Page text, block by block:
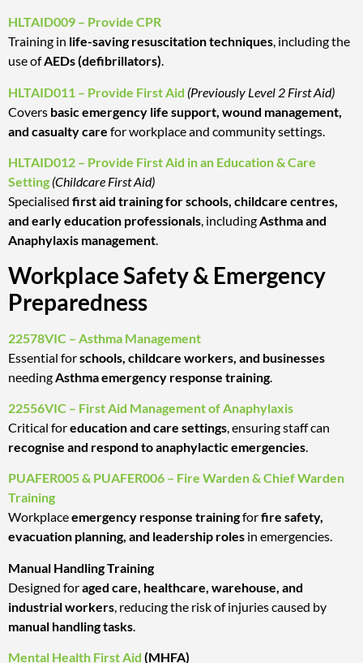
HLTAID009 – Provide CPR
Training in life-saving resuscitation techniques, including the
use ofAEDs (defibrillators).
HLTAID011 – Provide First Aid (Previously Level 2 First Aid)
Covers basic emergency life support, wound management,
and casualty care for workplace and community settings.
HLTAID012 – Provide First Aid in an Education & Care
Setting (Childcare First Aid)
Specialised first aid training for schools, childcare centres,
and early education professionals, includingAsthma and
Anaphylaxis management.
Workplace Safety & Emergency
Preparedness
22578VIC – Asthma Management
Essential forschools, childcare workers, and businesses
needing Asthma emergency response training
22556VIC – First Aid Management of Anaphylaxis
Critical foreducation and care settings, ensuring staff can
recognise and respond to anaphylactic emergencies.
PUAFER005 & PUAFER006 – Fire Warden & Chief Warden
Training
Workplaceemergency response trainingforfire safety,
evacuation planning, and leadership roles in emergencies.
Manual Handling Training
Designed foraged care, healthcare, warehouse, and
industrial workers , reducing the risk of injuries caused by
manual handling tasks
Mental Health First Aid (MHFA)